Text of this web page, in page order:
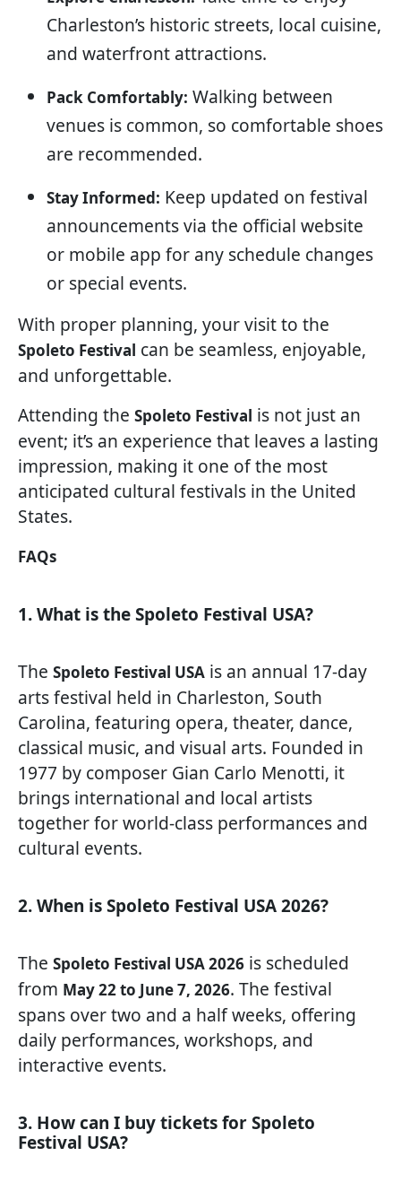
Charleston’s historic streets, local cuisine,
and waterfront attractions.
Pack Comfortably: Walking between
venues is common, so comfortable shoes
are recommended.
Stay Informed: Keep updated on festival
announcements via the official website
or mobile app for any schedule changes
or special events.
With proper planning, your visit to the
Spoleto Festival can be seamless, enjoyable,
and unforgettable.
Attending the Spoleto Festival is not just an
event; it’s an experience that leaves a lasting
impression, making it one of the most
anticipated cultural festivals in the United
States.
FAQs
1. What is the Spoleto Festival USA?
The Spoleto Festival USA is an annual 17-day
arts festival held in Charleston, South
Carolina, featuring opera, theater, dance,
classical music, and visual arts. Founded in
1977 by composer Gian Carlo Menotti, it
brings international and local artists
together for world-class performances and
cultural events.
2. When is Spoleto Festival USA 2026?
The Spoleto Festival USA 2026 is scheduled
from May 22 to June 7, 2026. The festival
spans over two and a half weeks, offering
daily performances, workshops, and
interactive events.
3. How can I buy tickets for Spoleto
Festival USA?